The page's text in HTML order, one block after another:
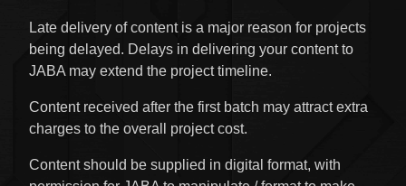
Late delivery of content is a major reason for projects
being delayed. Delays in delivering your content to
JABA may extend the project timeline.
Content received after the first batch may attract extra
charges to the overall project cost.
Content should be supplied in digital format, with